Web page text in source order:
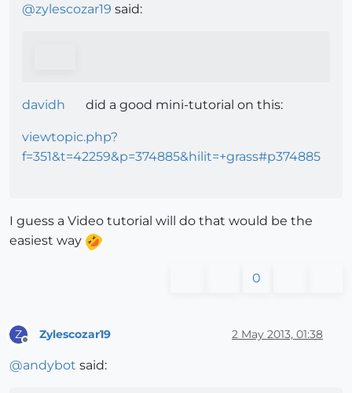
@zylescozar19 said:
davidh did a good mini-tutorial on this:
viewtopic.php?
f=351&t=42259&p=374885&hilit=+grass#p374885
I guess a Video tutorial will do that would be the
easiest way
0
Z Zylescozar19 2 May 2013, 01:38
@andybot said: